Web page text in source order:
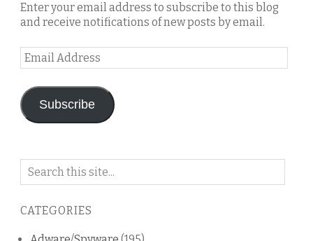
Enter your email address to subscribe to this blog
and receive notifications of new posts by email.
Email
Address
Subscribe
Search
blog
CATEGORIES